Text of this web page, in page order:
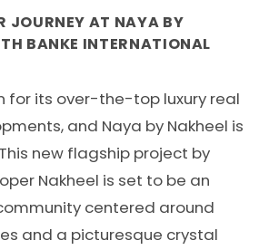
JOURNEY AT NAYA BY
BANKE INTERNATIONAL
for its over-the-top luxury real
and Naya by Nakheel is
new flagship project by
Nakheel is set to be an
centered around
and a picturesque crystal